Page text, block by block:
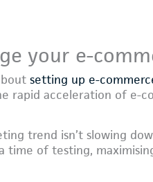
your e-
setting up e-
rapid acceleration of e-
trend isn’t slowing
time of testing,